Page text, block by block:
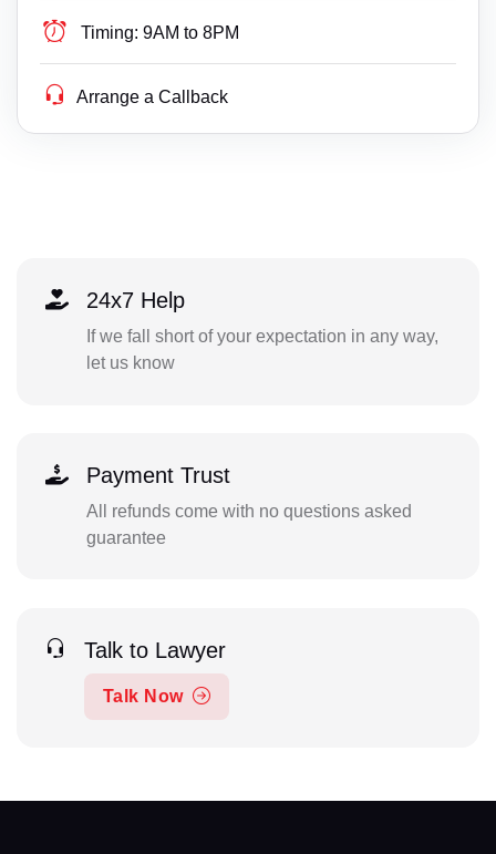
Timing: 9AM to 8PM
Arrange a Callback
24x7 Help
If we fall short of your expectation in any way,
let us know
Payment Trust
All refunds come with no questions asked
guarantee
Talk to Lawyer
Talk Now